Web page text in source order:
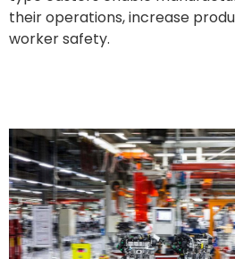
their operations, increase
worker safety.